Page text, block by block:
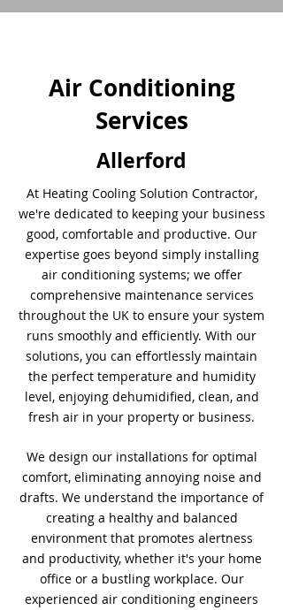
Air Conditioning
Services
Allerford
At Heating Cooling Solution Contractor,
we're dedicated to keeping your business
good, comfortable and productive. Our
expertise goes beyond simply installing
air conditioning systems; we offer
comprehensive maintenance services
throughout the UK to ensure your system
runs smoothly and efficiently. With our
solutions, you can effortlessly maintain
the perfect temperature and humidity
level, enjoying dehumidified, clean, and
fresh air in your property or business.
We design our installations for optimal
comfort, eliminating annoying noise and
drafts. We understand the importance of
creating a healthy and balanced
environment that promotes alertness
and productivity, whether it's your home
office or a bustling workplace. Our
experienced air conditioning engineers